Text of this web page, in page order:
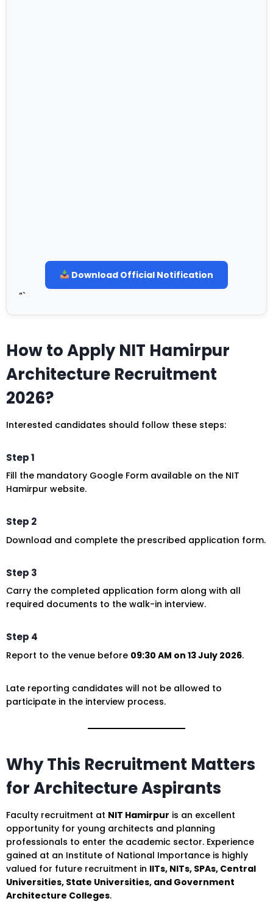
Download Official Notification
“`
How to Apply NIT Hamirpur
Architecture Recruitment
2026?
Interested candidates should follow these steps:
Step 1
Fill the mandatory Google Form available on the NIT
Hamirpur website.
Step 2
Download and complete the prescribed application form.
Step 3
Carry the completed application form along with all
required documents to the walk-in interview.
Step 4
Report to the venue before 09:30 AM on 13 July 2026.
Late reporting candidates will not be allowed to
participate in the interview process.
Why This Recruitment Matters
for Architecture Aspirants
Faculty recruitment at NIT Hamirpur is an excellent
opportunity for young architects and planning
professionals to enter the academic sector. Experience
gained at an Institute of National Importance is highly
valued for future recruitment in IITs, NITs, SPAs, Central
Universities, State Universities, and Government
Architecture Colleges.